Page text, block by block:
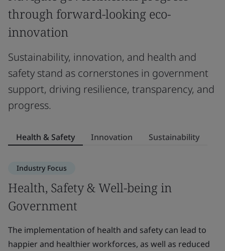
through forward-looking eco-
innovation
Sustainability, innovation, and health and
safety stand as cornerstones in government
support, driving resilience, transparency, and
progress.
Health & Safety Innovation Sustainability
Industry Focus
Health, Safety & Well-being in
Government
The implementation of health and safety can lead to
happier and healthier workforces, as well as reduced